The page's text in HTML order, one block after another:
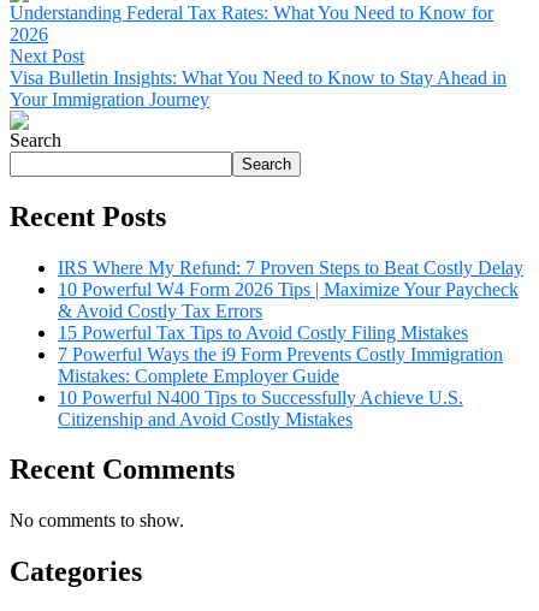
Understanding Federal Tax Rates: What You Need to Know for
2026
Next Post
Visa Bulletin Insights: What You Need to Know to Stay Ahead in
Your Immigration Journey
Search
Search
Recent Posts
IRS Where My Refund: 7 Proven Steps to Beat Costly Delay
10 Powerful W4 Form 2026 Tips | Maximize Your Paycheck
& Avoid Costly Tax Errors
15 Powerful Tax Tips to Avoid Costly Filing Mistakes
7 Powerful Ways the i9 Form Prevents Costly Immigration
Mistakes: Complete Employer Guide
10 Powerful N400 Tips to Successfully Achieve U.S.
Citizenship and Avoid Costly Mistakes
Recent Comments
No comments to show.
Categories